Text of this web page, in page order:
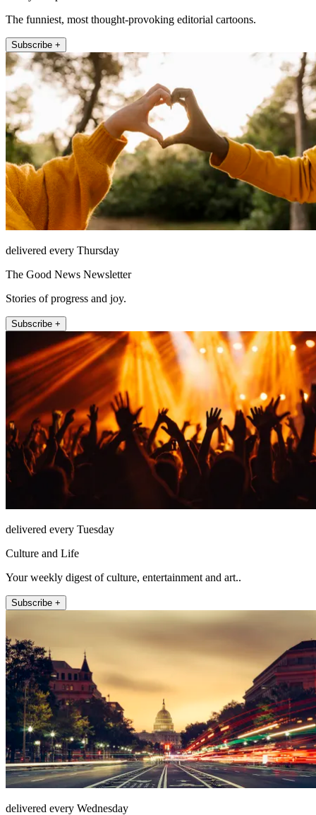
The funniest, most thought-provoking editorial cartoons.
Subscribe +
delivered every Thursday
The Good News Newsletter
Stories of progress and joy.
Subscribe +
delivered every Tuesday
Culture and Life
Your weekly digest of culture, entertainment and art..
Subscribe +
delivered every Wednesday